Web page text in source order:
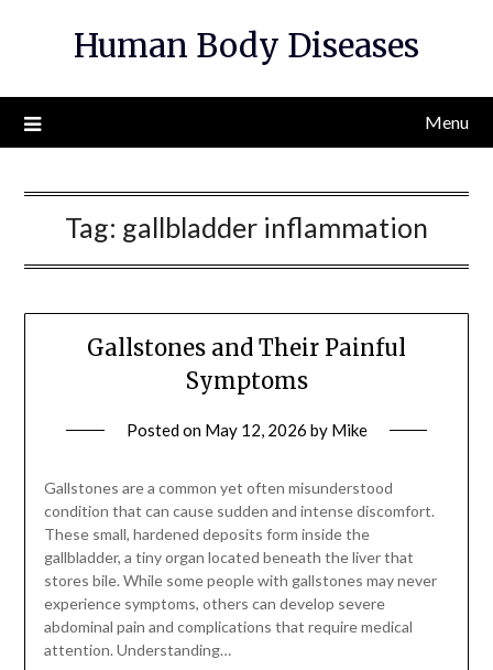
Human Body Diseases
Menu
Tag: gallbladder inflammation
Gallstones and Their Painful
Symptoms
Posted on May 12, 2026 by Mike
Gallstones are a common yet often misunderstood
condition that can cause sudden and intense discomfort.
These small, hardened deposits form inside the
gallbladder, a tiny organ located beneath the liver that
stores bile. While some people with gallstones may never
experience symptoms, others can develop severe
abdominal pain and complications that require medical
attention. Understanding…